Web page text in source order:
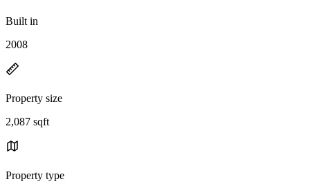
Built in
2008
Property size
2,087 sqft
Property type